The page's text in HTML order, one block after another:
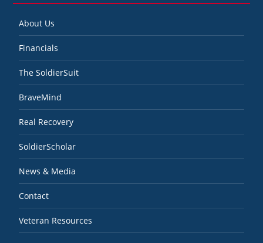
About Us
Financials
The SoldierSuit
BraveMind
Real Recovery
SoldierScholar
News & Media
Contact
Veteran Resources